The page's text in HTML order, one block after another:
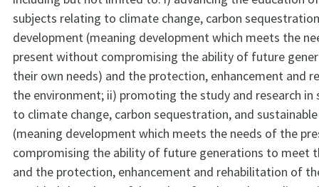
subjects relating to climate change, carbon
development (meaning development which meets the
present without compromising the ability of future
their own needs) and the protection, enhancement and
the environment; ii) promoting the study and research in
to climate change, carbon sequestration, and
(meaning development which meets the needs of the
compromising the ability of future generations to meet
and the protection, enhancement and rehabilitation of